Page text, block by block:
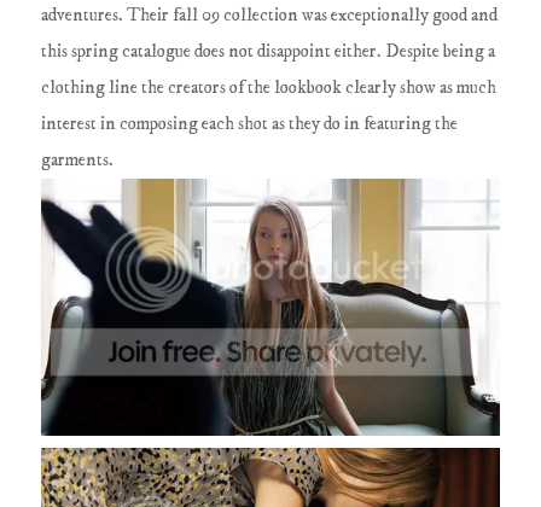
adventures. Their fall 09 collection was exceptionally good and
this spring catalogue does not disappoint either. Despite being a
clothing line the creators of the lookbook clearly show as much
interest in composing each shot as they do in featuring the
garments.